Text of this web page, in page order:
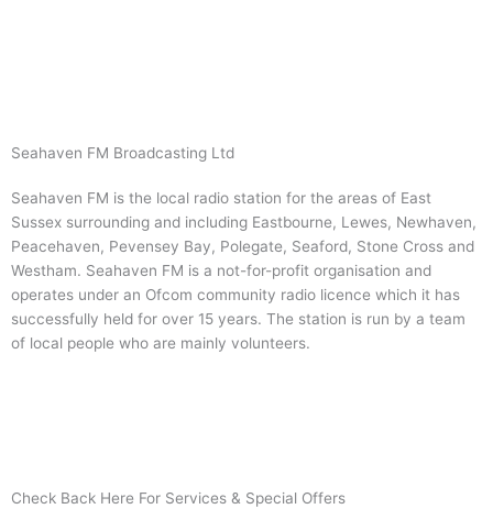
Seahaven FM Broadcasting Ltd
Seahaven FM is the local radio station for the areas of East
Sussex surrounding and including Eastbourne, Lewes, Newhaven,
Peacehaven, Pevensey Bay, Polegate, Seaford, Stone Cross and
Westham. Seahaven FM is a not-for-profit organisation and
operates under an Ofcom community radio licence which it has
successfully held for over 15 years. The station is run by a team
of local people who are mainly volunteers.
Check Back Here For Services & Special Offers